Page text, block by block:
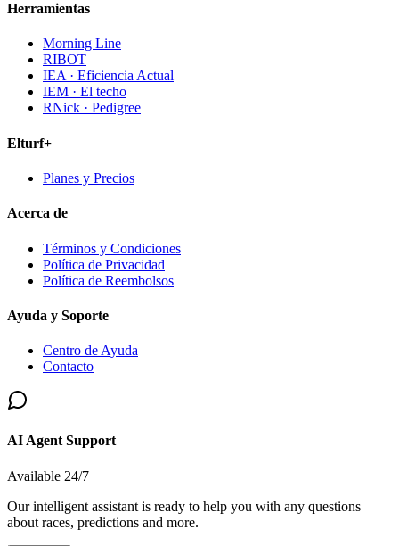
Herramientas
Morning Line
RIBOT
IEA · Eficiencia Actual
IEM · El techo
RNick · Pedigree
Elturf+
Planes y Precios
Acerca de
Términos y Condiciones
Política de Privacidad
Política de Reembolsos
Ayuda y Soporte
Centro de Ayuda
Contacto
AI Agent Support
Available 24/7
Our intelligent assistant is ready to help you with any questions
about races, predictions and more.